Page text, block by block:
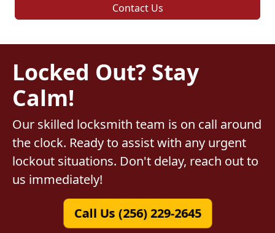
Contact Us
Locked Out? Stay
Calm!
Our skilled locksmith team is on call around
the clock. Ready to assist with any urgent
lockout situations. Don't delay, reach out to
us immediately!
Call Us (256) 229-2645